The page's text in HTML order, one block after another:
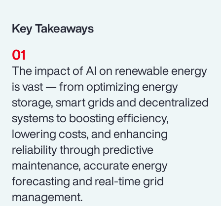
Key Takeaways
The impact of AI on renewable energy
is vast — from optimizing energy
storage, smart grids and decentralized
systems to boosting efficiency,
lowering costs, and enhancing
reliability through predictive
maintenance, accurate energy
forecasting and real-time grid
management.